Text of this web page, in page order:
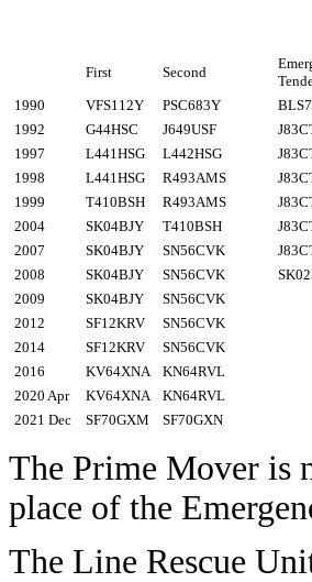
First Second
1990
VFS112Y PSC683Y
1992
G44HSC J649USF
1997
L441HSG L442HSG
1998
L441HSG R493AMS
1999
T410BSH R493AMS
2004
SK04BJY T410BSH
2007
SK04BJY SN56CVK
2008
SK04BJY SN56CVK
2009
SK04BJY SN56CVK
2012
SF12KRV SN56CVK
2014
SF12KRV SN56CVK
2016
KV64XNA
KN64RVL
2020 Apr
KV64XNA
KN64RVL
2021 Dec
SF70GXM SF70GXN
The Prime Mover is
place of the
The Line Rescue